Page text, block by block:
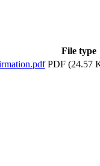
File type
PDF (24.57